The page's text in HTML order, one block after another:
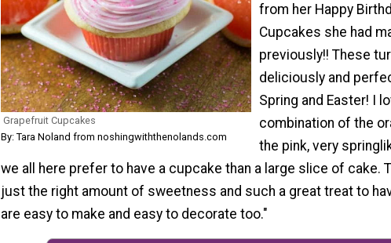
Grapefruit Cupcakes
By: Tara Noland from noshingwiththenolands.com
from her Happy
Cupcakes she had
previously!! These
deliciously and
Spring and Easter! I
combination of the
the pink, very
we all here prefer to have a cupcake than a large slice of cake.
just the right amount of sweetness and such a great treat to
are easy to make and easy to decorate too."